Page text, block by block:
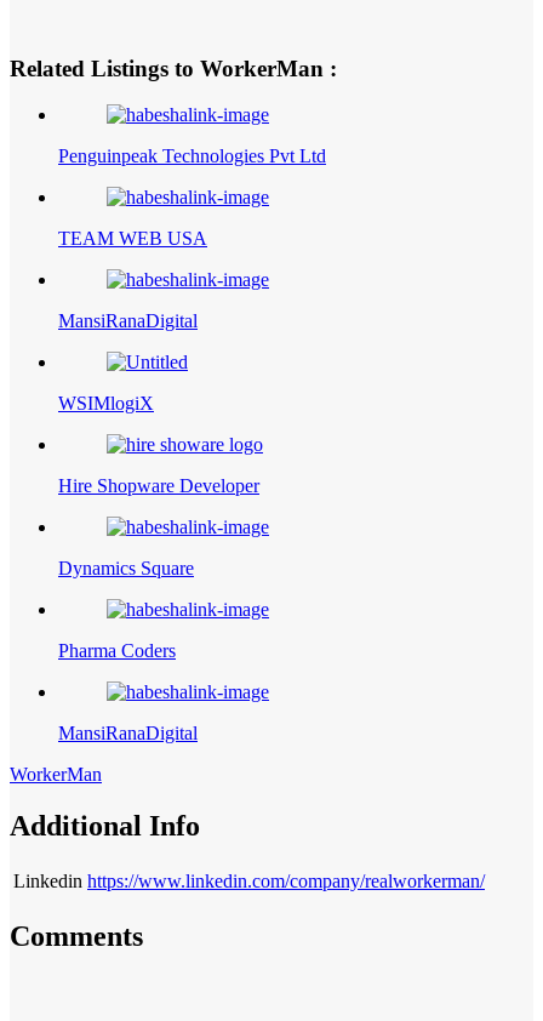
Related Listings to WorkerMan :
Penguinpeak Technologies Pvt Ltd
TEAM WEB USA
MansiRanaDigital
WSIMlogiX
Hire Shopware Developer
Dynamics Square
Pharma Coders
MansiRanaDigital
WorkerMan
Additional Info
Linkedin https://www.linkedin.com/company/realworkerman/
Comments